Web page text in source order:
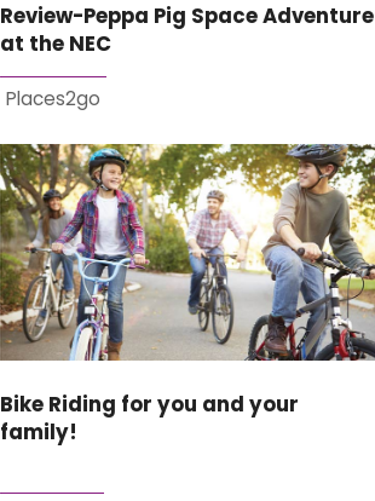
Review-Peppa Pig Space Adventure
at the NEC
Places2go
Bike Riding for you and your
family!